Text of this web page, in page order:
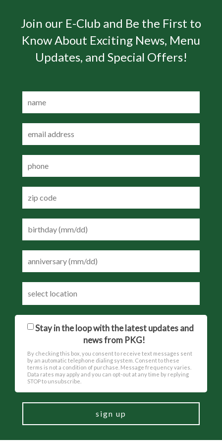
Join our E-Club and Be the First to
Know About Exciting News, Menu
Updates, and Special Offers!
Stay in the loop with the latest updates and
news from PKG!
By checking this box, you consent to receive text messages sent
by an automatic telephone dialing system. Consent to these
terms is not a condition of purchase. Message frequency varies.
Data rates may apply and you can opt-out at any time by replying
STOP to unsubscribe.
sign up